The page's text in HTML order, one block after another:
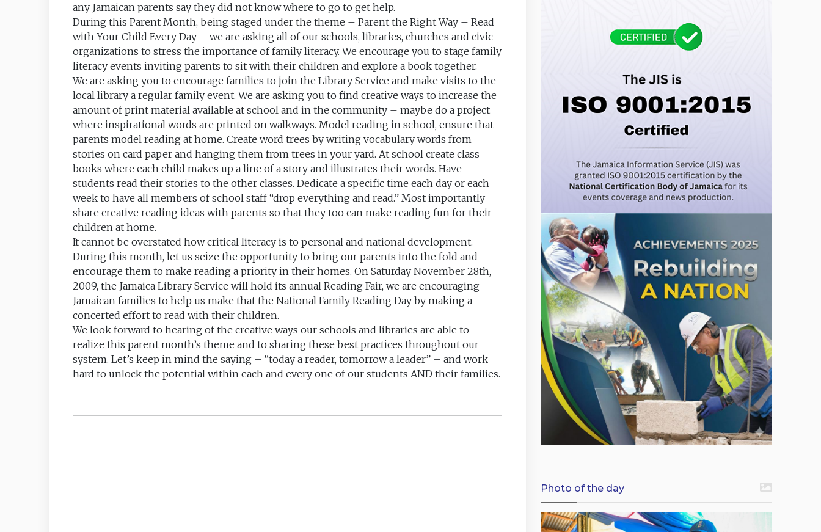
any Jamaican parents say they did not know where to go to get help.
During this Parent Month, being staged under the theme – Parent the Right Way – Read
with Your Child Every Day – we are asking all of our schools, libraries, churches and civic
organizations to stress the importance of family literacy. We encourage you to stage family
literacy events inviting parents to sit with their children and explore a book together.
We are asking you to encourage families to join the Library Service and make visits to the
local library a regular family event. We are asking you to find creative ways to increase the
amount of print material available at school and in the community – maybe do a project
where inspirational words are printed on walkways. Model reading in school, ensure that
parents model reading at home. Create word trees by writing vocabulary words from
stories on card paper and hanging them from trees in your yard. At school create class
books where each child makes up a line of a story and illustrates their words. Have
students read their stories to the other classes. Dedicate a specific time each day or each
week to have all members of school staff “drop everything and read.” Most importantly
share creative reading ideas with parents so that they too can make reading fun for their
children at home.
It cannot be overstated how critical literacy is to personal and national development.
During this month, let us seize the opportunity to bring our parents into the fold and
encourage them to make reading a priority in their homes. On Saturday November 28th,
2009, the Jamaica Library Service will hold its annual Reading Fair, we are encouraging
Jamaican families to help us make that the National Family Reading Day by making a
concerted effort to read with their children.
We look forward to hearing of the creative ways our schools and libraries are able to
realize this parent month’s theme and to sharing these best practices throughout our
system. Let’s keep in mind the saying – “today a reader, tomorrow a leader” – and work
hard to unlock the potential within each and every one of our students AND their families.
Photo of the day